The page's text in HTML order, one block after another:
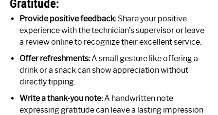
Gratitude:
Provide positive feedback:Share your positive
experience with the technician’s supervisor or leave
a review online to recognize their excellent service.
Offer refreshments:A small gesture like offering a
drink or a snack can show appreciation without
directly tipping.
Write a thank-you note:A handwritten note
expressing gratitude can leave a lasting impression